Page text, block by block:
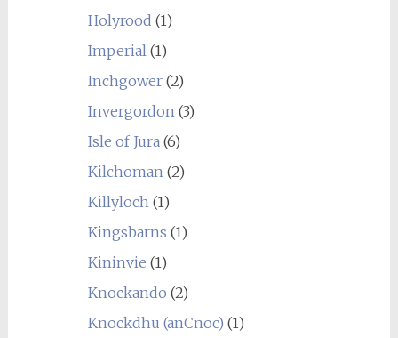
Holyrood (1)
Imperial(1)
Inchgower(2)
Invergordon(3)
Isle of Jura(6)
Kilchoman(2)
Killyloch(1)
Kingsbarns (1)
Kininvie (1)
Knockando (2)
Knockdhu (anCnoc) (1)